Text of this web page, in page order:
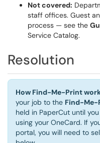
Not covered:
staff offices. Guest
process — see the
Service Catalog.
Resolution
How Find-Me-Print
your job to the Find-Me-
held in PaperCut until
using your OneCard. If
portal, you will need to